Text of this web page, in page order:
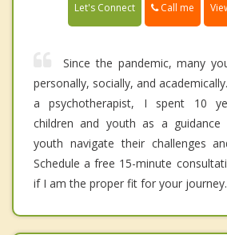
Let's Connect Call me
Since the pandemic, many
personally, socially, and
a psychotherapist, I spent 10
children and youth as a guidance
youth navigate their challenges
Schedule a free 15-minute
if I am the proper fit for your journey.